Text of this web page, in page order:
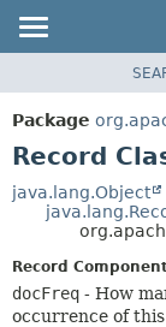
PACKAGE
CLASS
TREE
DEPRECATED
HELP
Package
Record
java.lang.Object
Record
docFreq - How
occurrence of